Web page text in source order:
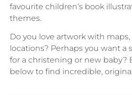
favourite children’s book
themes.
Do you love artwork with
locations? Perhaps you want a
for a christening or new baby?
below to find incredible,